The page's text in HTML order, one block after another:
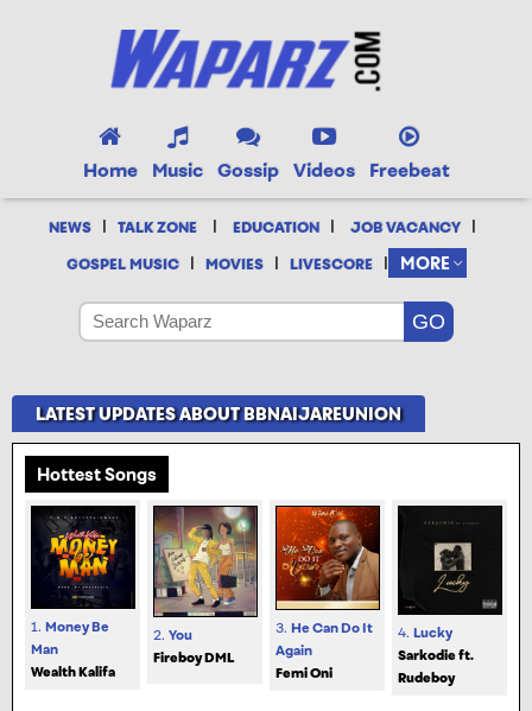
Home Music Gossip Videos Freebeat
NEWS | TALK ZONE | EDUCATION | JOB VACANCY |
GOSPEL MUSIC | MOVIES | LIVESCORE | MORE
LATEST UPDATES ABOUT BBNAIJAREUNION
Hottest Songs
1. Money Be
Man
Wealth Kalifa
2. You
Fireboy DML
3. He Can Do It
Again
Femi Oni
4. Lucky
Sarkodie ft.
Rudeboy